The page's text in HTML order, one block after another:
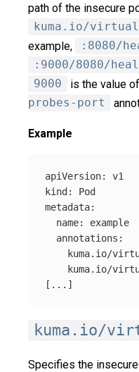
path of the insecure
kuma.io/
example,
:8080/
:9000/8080/
9000
is the value
probes-port
Example
apiVersion:
v1
kind :
Pod
metadata:
name:
example
annotations :
kuma.io/
kuma.io/
[ ... ]
kuma.io/
Specifies the